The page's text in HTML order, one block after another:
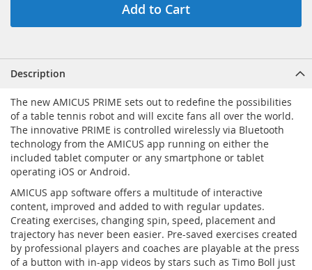
Add to Cart
Description
The new AMICUS PRIME sets out to redefine the possibilities
of a table tennis robot and will excite fans all over the world.
The innovative PRIME is controlled wirelessly via Bluetooth
technology from the AMICUS app running on either the
included tablet computer or any smartphone or tablet
operating iOS or Android.
AMICUS app software offers a multitude of interactive
content, improved and added to with regular updates.
Creating exercises, changing spin, speed, placement and
trajectory has never been easier. Pre-saved exercises created
by professional players and coaches are playable at the press
of a button with in-app videos by stars such as Timo Boll just